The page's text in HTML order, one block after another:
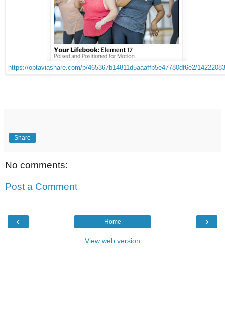
https://optaviashare.com/p/465367b14811d5aaaffb5e47780df6e2/14222083
Share
No comments:
Post a Comment
‹ ›
Home
View web version